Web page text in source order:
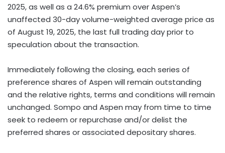
2025, as well as a 24.6% premium over Aspen’s
unaffected 30-day volume-weighted average price as
of August 19, 2025, the last full trading day prior to
speculation about the transaction.
Immediately following the closing, each series of
preference shares of Aspen will remain outstanding
and the relative rights, terms and conditions will remain
unchanged. Sompo and Aspen may from time to time
seek to redeem or repurchase and/or delist the
preferred shares or associated depositary shares.